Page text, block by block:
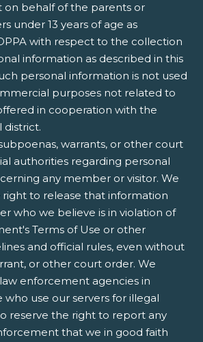
on behalf of the parents or
under 13 years of age as
with respect to the collection
information as described in this
personal information is not used
purposes not related to
in cooperation with the
district.
warrants, or other court
authorities regarding personal
any member or visitor. We
right to release that information
who we believe is in violation of
Terms of Use or other
and official rules, even without
or other court order. We
enforcement agencies in
who use our servers for illegal
reserve the right to report any
that we in good faith